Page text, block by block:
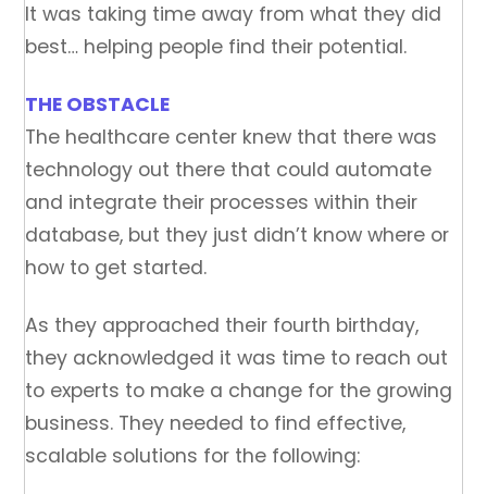
It was taking time away from what they did
best… helping people find their potential.
THE OBSTACLE
The healthcare center knew that there was
technology out there that could automate
and integrate their processes within their
database, but they just didn’t know where or
how to get started.
As they approached their fourth birthday,
they acknowledged it was time to reach out
to experts to make a change for the growing
business. They needed to find effective,
scalable solutions for the following: